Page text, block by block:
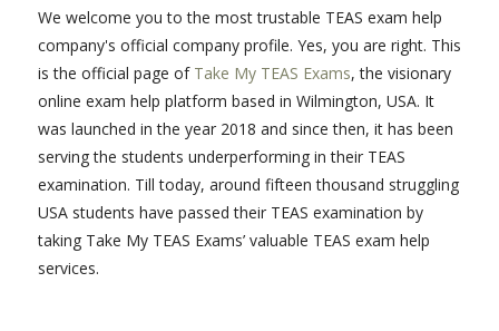
We welcome you to the most trustable TEAS exam help
company's official company profile. Yes, you are right. This
is the official page of Take My TEAS Exams, the visionary
online exam help platform based in Wilmington, USA. It
was launched in the year 2018 and since then, it has been
serving the students underperforming in their TEAS
examination. Till today, around fifteen thousand struggling
USA students have passed their TEAS examination by
taking Take My TEAS Exams’ valuable TEAS exam help
services.